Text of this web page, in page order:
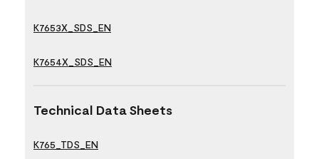
K7653X_SDS_EN
K7654X_SDS_EN
Technical Data Sheets
K765_TDS_EN